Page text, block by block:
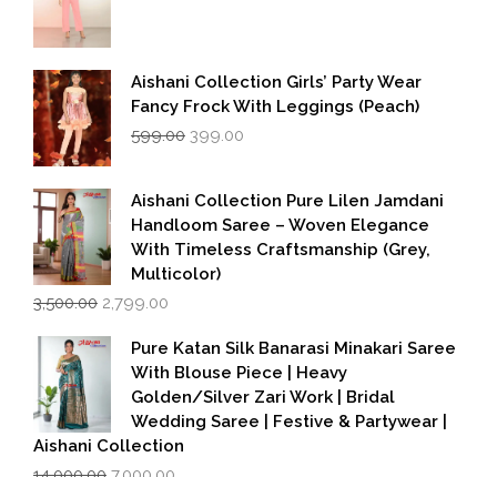
Aishani Collection Girls’ Party Wear
Fancy Frock With Leggings (Peach)
599.00 Original
₹599.00.
399.00
₹399.00.
Aishani Collection Pure Lilen Jamdani
Handloom Saree – Woven Elegance
With Timeless Craftsmanship (Grey,
Multicolor)
3,500.00 Original
was:
₹3,500.00.
2,799.00
is:
₹2,799.00.
Pure Katan Silk Banarasi Minakari Saree
With Blouse Piece | Heavy
Golden/Silver Zari Work | Bridal
Wedding Saree | Festive & Partywear |
Aishani Collection
Original